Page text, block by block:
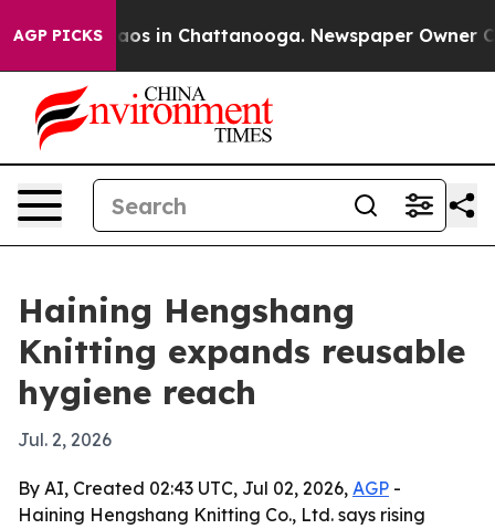
AGP PICKSChaos in Chattanooga. Newspaper Owner
Haining Hengshang
Knitting expands reusable
hygiene reach
Jul. 2, 2026
By AI, Created 02:43 UTC, Jul 02, 2026, AGP -
Haining Hengshang Knitting Co., Ltd. says rising